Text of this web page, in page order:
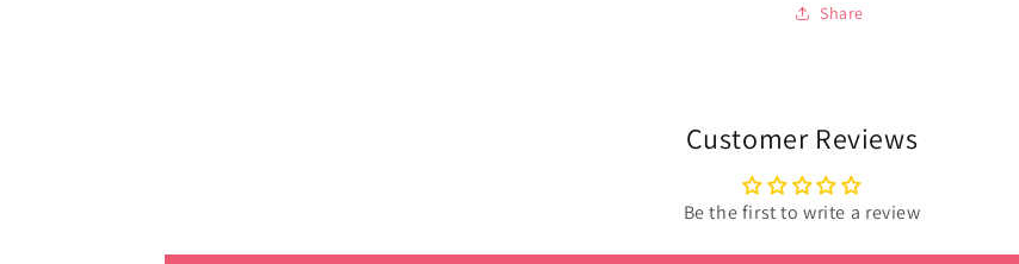
Share
Customer Reviews
Be the first to write a review